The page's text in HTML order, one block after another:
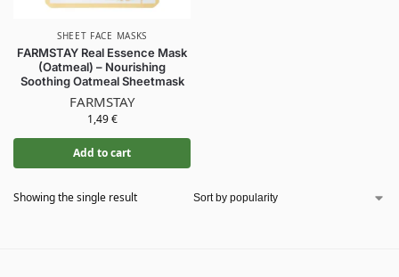
SHEET FACE MASKS
FARMSTAY Real Essence Mask
(Oatmeal) – Nourishing
Soothing Oatmeal Sheetmask
FARMSTAY
1,49€
Add to cart
Showing the single result